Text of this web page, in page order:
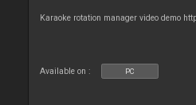
Karaoke rotation manager video demo
Available on : PC